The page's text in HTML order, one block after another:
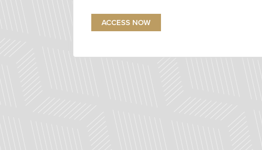
ACCESS NOW